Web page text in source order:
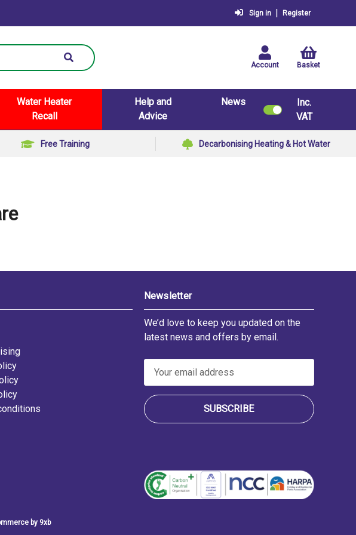
Sign in | Register
Account Basket
Water Heater
Recall
Help and
Advice
News
Inc.
VAT
Free Training Decarbonising Heating & Hot Water
Newsletter
We’d love to keep you updated on the
latest news and offers by email.
i
r
e
by 9xb